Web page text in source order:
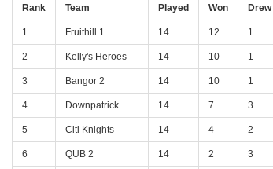
Rank Team Played Won Drew
1 Fruithill 1 14 12 1
2 Kelly's Heroes 14 10 1
3 Bangor 2 14 10 1
4 Downpatrick 14 7 3
5 Citi Knights 14 4 2
6 QUB 2 14 2 3